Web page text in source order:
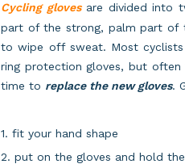
Cycling glovesare divided into
part of the strong, palm part of
to wipe off sweat. Most
ring protection gloves, but
time to replace the new gloves.
1. fit your hand shape
2. put on the gloves and hold